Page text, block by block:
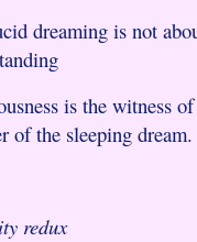
dreaming is not
is the witness
of the sleeping dream.
redux